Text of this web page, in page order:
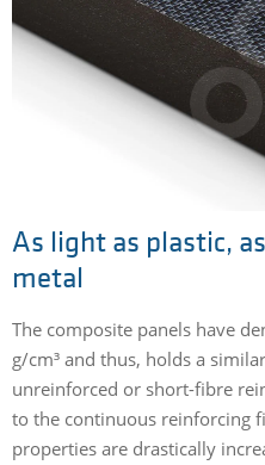
As light as plastic,
metal
The composite panels have
g/cm³ and thus, holds a
unreinforced or short-fibre
to the continuous reinforcing
properties are drastically